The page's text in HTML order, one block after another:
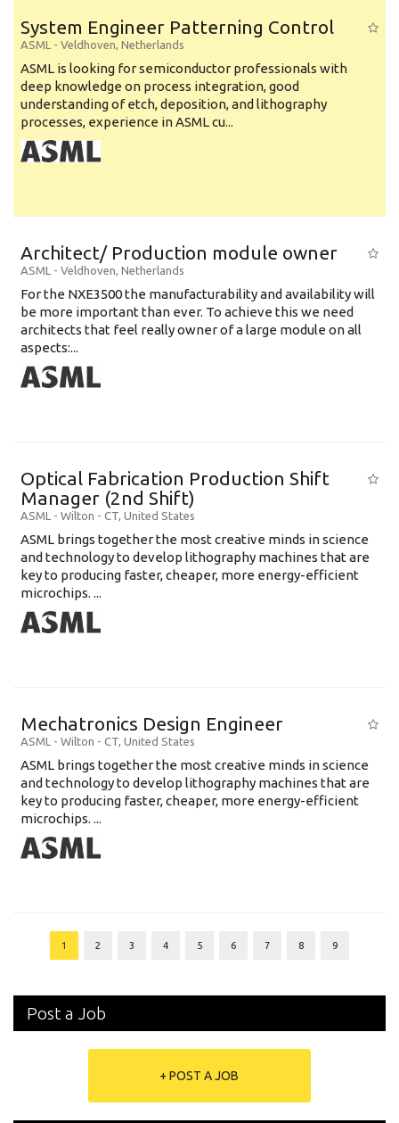
System Engineer Patterning Control
ASML - Veldhoven, Netherlands
ASML is looking for semiconductor professionals with
deep knowledge on process integration, good
understanding of etch, deposition, and lithography
processes, experience in ASML cu...
Architect/ Production module owner
ASML - Veldhoven, Netherlands
For the NXE3500 the manufacturability and availability will
be more important than ever. To achieve this we need
architects that feel really owner of a large module on all
aspects:...
Optical Fabrication Production Shift
Manager (2nd Shift)
ASML - Wilton - CT, United States
ASML brings together the most creative minds in science
and technology to develop lithography machines that are
key to producing faster, cheaper, more energy-efficient
microchips. ...
Mechatronics Design Engineer
ASML - Wilton - CT, United States
ASML brings together the most creative minds in science
and technology to develop lithography machines that are
key to producing faster, cheaper, more energy-efficient
microchips. ...
1 2 3 4 5 6 7 8 9
Post a Job
+ POST A JOB